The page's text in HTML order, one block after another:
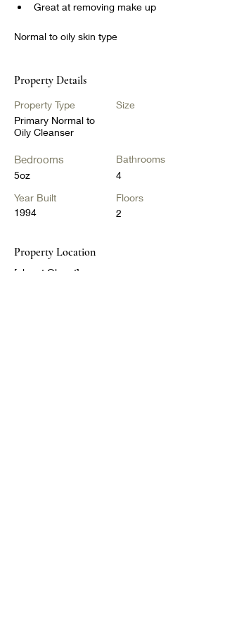
Great at removing make up
Normal to oily skin type
Property Details
Property Type
Primary Normal to
Oily Cleanser
Bedrooms
5oz
Year Built
1994
Size
Bathrooms
4
Floors
2
Property Location
[object Object]